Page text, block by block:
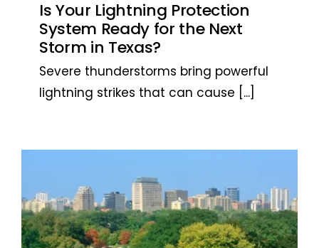
Is Your Lightning Protection
System Ready for the Next
Storm in Texas?
Severe thunderstorms bring powerful
lightning strikes that can cause [...]